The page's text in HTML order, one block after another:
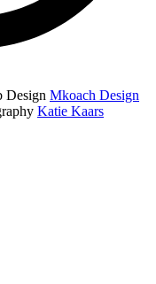
Design Mkoach Design
Katie Kaars